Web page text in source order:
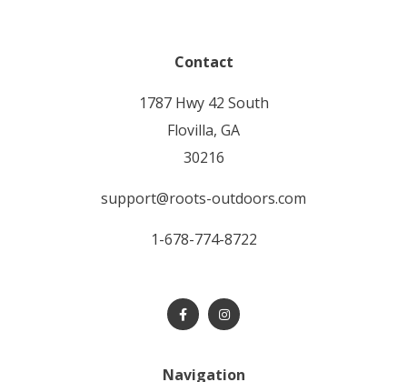
Contact
1787 Hwy 42 South
Flovilla, GA
30216
support@roots-outdoors.com
1-678-774-8722
Navigation